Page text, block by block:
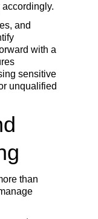
and
with a
sensitive
unqualified
than